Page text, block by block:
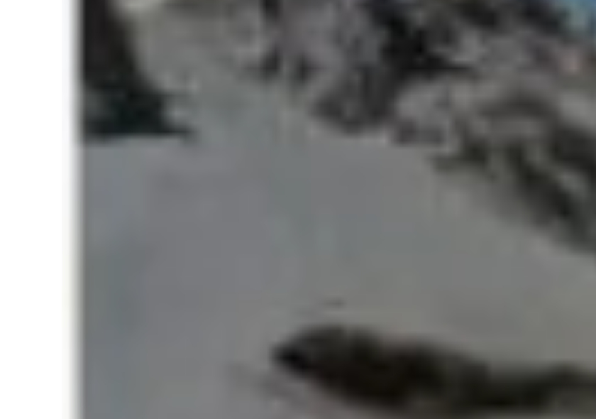
The phrase highest number to climb Everest in a single day
refers to the maximum number of
This metric is closely monitored by Nepal’s tourism authorities and international record
organizations because it reflects:
Expedition density
Weather window efficiency
Unlike traditional mountaineering records based on speed or altitude, this record highlights how
This figure is currently listed in the Guinness World Records and remains the highest verified
number of Everest summits in a single day.
The 2019 Everest Record: 354 Climbers in One